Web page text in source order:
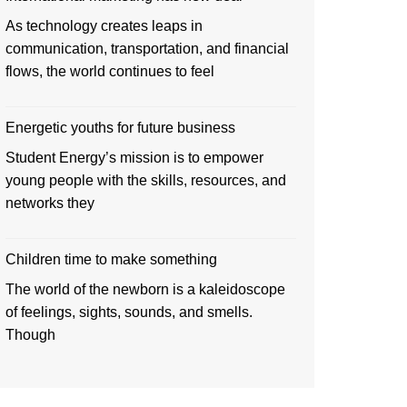
As technology creates leaps in
communication, transportation, and financial
flows, the world continues to feel
Energetic youths for future business
Student Energy’s mission is to empower
young people with the skills, resources, and
networks they
Children time to make something
The world of the newborn is a kaleidoscope
of feelings, sights, sounds, and smells.
Though